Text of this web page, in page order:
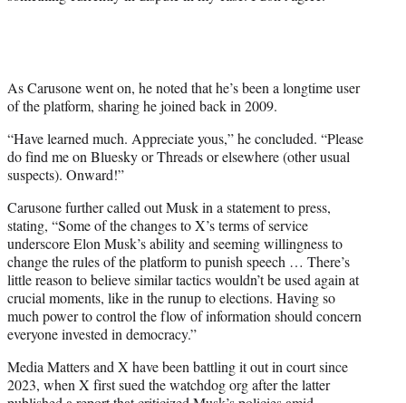
As Carusone went on, he noted that he’s been a longtime user
of the platform, sharing he joined back in 2009.
“Have learned much. Appreciate yous,” he concluded. “Please
do find me on Bluesky or Threads or elsewhere (other usual
suspects). Onward!”
Carusone further called out Musk in a statement to press,
stating, “Some of the changes to X’s terms of service
underscore Elon Musk’s ability and seeming willingness to
change the rules of the platform to punish speech … There’s
little reason to believe similar tactics wouldn’t be used again at
crucial moments, like in the runup to elections. Having so
much power to control the flow of information should concern
everyone invested in democracy.”
Media Matters and X have been battling it out in court since
2023, when X first sued the watchdog org after the latter